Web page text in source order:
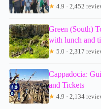
★ 4.9 · 2,452
Green (South)
with lunch and
★ 5.0 · 2,317
Cappadocia:
and Tickets
★ 4.9 · 2,134